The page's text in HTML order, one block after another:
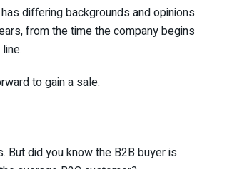
differing backgrounds and opinions.
from the time the company begins
to gain a sale.
But did you know the B2B buyer is